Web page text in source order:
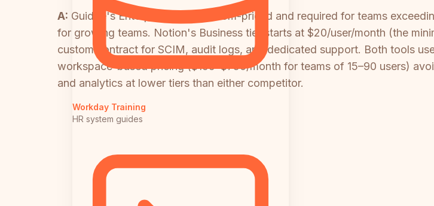
Workday Training
HR system guides
A: Guidde's Enterprise tier is custom-priced and required for teams
for growing teams. Notion's Business tier starts at $20/user/month (the
custom contract for SCIM, audit logs, and dedicated support. Both tools
workspace-based pricing ($199–$750/month for teams of 15–90 users)
and analytics at lower tiers than either competitor.